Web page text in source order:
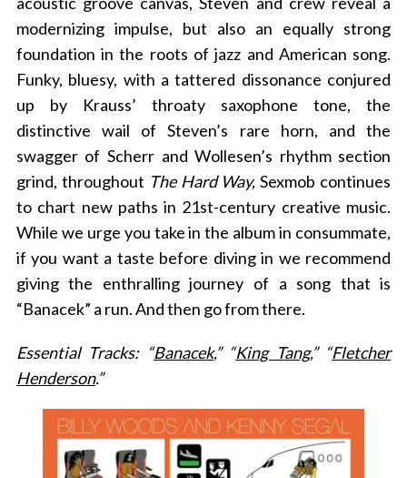
modernizing impulse, but also an equally strong
foundation in the roots of jazz and American song.
Funky, bluesy, with a tattered dissonance conjured
up by Krauss’ throaty saxophone tone, the
distinctive wail of Steven’s rare horn, and the
swagger of Scherr and Wollesen’s rhythm section
grind, throughout The Hard Way, Sexmob continues
to chart new paths in 21st-century creative music.
While we urge you take in the album in consummate,
if you want a taste before diving in we recommend
giving the enthralling journey of a song that is
“Banacek” a run. And then go from there.
Essential Tracks: “Banacek,” “King Tang,” “Fletcher
Henderson.”